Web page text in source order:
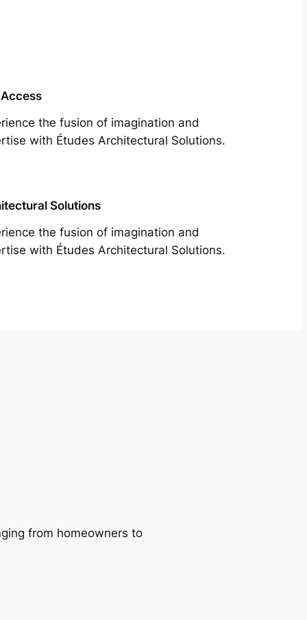
the fusion of imagination and
with Études Architectural Solutions.
Solutions
the fusion of imagination and
with Études Architectural Solutions.
from homeowners to